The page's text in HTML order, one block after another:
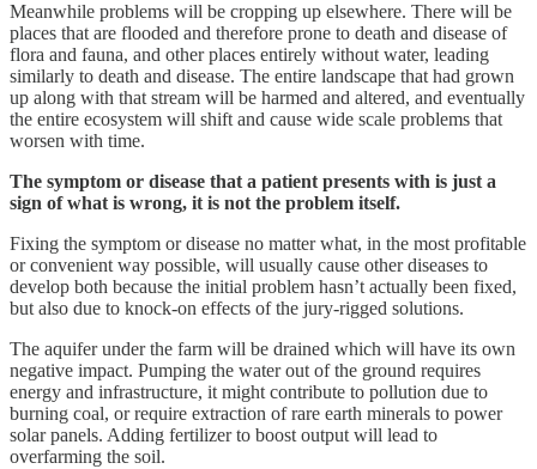
Meanwhile problems will be cropping up elsewhere. There will be
places that are flooded and therefore prone to death and disease of
flora and fauna, and other places entirely without water, leading
similarly to death and disease. The entire landscape that had grown
up along with that stream will be harmed and altered, and eventually
the entire ecosystem will shift and cause wide scale problems that
worsen with time.
The symptom or disease that a patient presents with is just a
sign of what is wrong, it is not the problem itself.
Fixing the symptom or disease no matter what, in the most profitable
or convenient way possible, will usually cause other diseases to
develop both because the initial problem hasn’t actually been fixed,
but also due to knock-on effects of the jury-rigged solutions.
The aquifer under the farm will be drained which will have its own
negative impact. Pumping the water out of the ground requires
energy and infrastructure, it might contribute to pollution due to
burning coal, or require extraction of rare earth minerals to power
solar panels. Adding fertilizer to boost output will lead to
overfarming the soil.